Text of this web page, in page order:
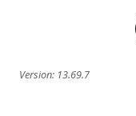
Version: 13.69.7